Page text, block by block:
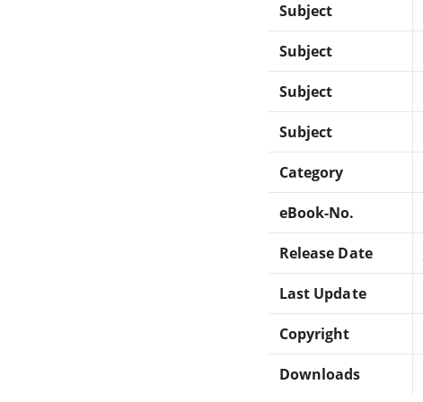
Subject
Subject
Subject
Subject
Category
eBook-No.
Release Date
Last Update
Copyright
Downloads